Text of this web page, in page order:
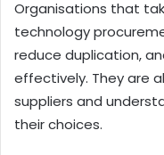
Organisations that
technology
reduce duplication,
effectively. They are
suppliers and
their choices.